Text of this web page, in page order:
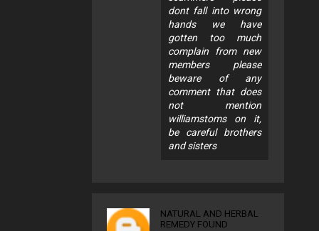
dont fall into wrong
hands we have
gotten too much
complain from new
members please
beware of any
comment that does
not mention
williamstoms on it,
be careful brothers
and sisters
NATURAL AND HERBAL
REMEDY FOUND